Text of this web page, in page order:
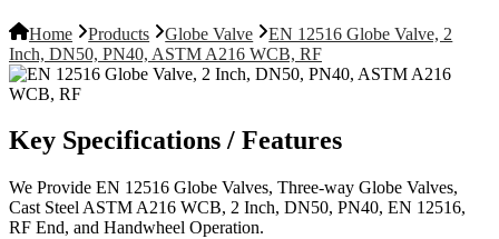
Home Products Globe Valve
EN 12516 Globe Valve, 2
Inch, DN50, PN40, ASTM A216 WCB, RF
Key Specifications / Features
We Provide EN 12516 Globe Valves, Three-way Globe Valves,
Cast Steel ASTM A216 WCB, 2 Inch, DN50, PN40, EN 12516,
RF End, and Handwheel Operation.